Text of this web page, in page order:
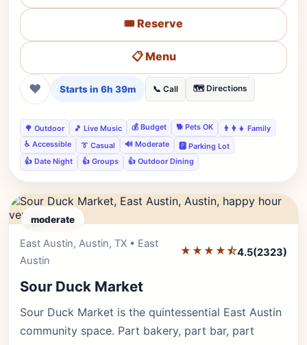
🎟️ Reserve
📋 Menu
❤ Starts in 6h 39m 📞 Call 🗺️ Directions
🌳 Outdoor 🎵 Live Music 💰 Budget 🐕 Pets OK
👨‍👩‍👧 Family
♿ Accessible
👔 Casual 🔊 Moderate
🅿️ Parking Lot
👍 Date Night
👍 Groups 👍 Outdoor Dining
moderate
East Austin, Austin, TX • East
Austin
★★★★⯪4.5(2323)
Sour Duck Market
Sour Duck Market is the quintessential East Austin
community space. Part bakery, part bar, part